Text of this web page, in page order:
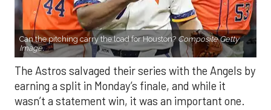
Can the pitching carry the load for Houston? Composite Getty
Image.
The Astros salvaged their series with the Angels by
earning a split in Monday’s finale, and while it
wasn’t a statement win, it was an important one.